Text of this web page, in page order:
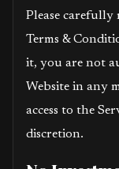
Please carefully
Terms &
it, you are not
Website in any
access to the
discretion.